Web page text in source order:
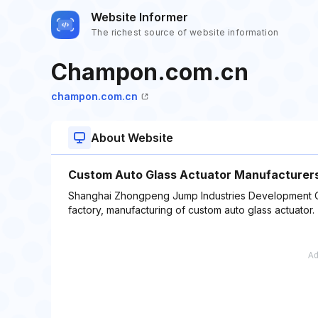
Website Informer
The richest source of website information
Champon.com.cn
champon.com.cn
About Website
Custom Auto Glass Actuator
Shanghai Zhongpeng Jump Industries Development
factory, manufacturing of custom auto glass actuator.